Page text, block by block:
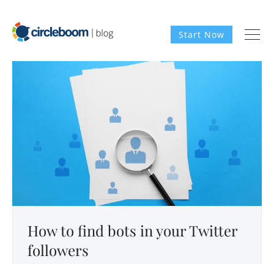
Start Now
How to find bots in your Twitter
followers